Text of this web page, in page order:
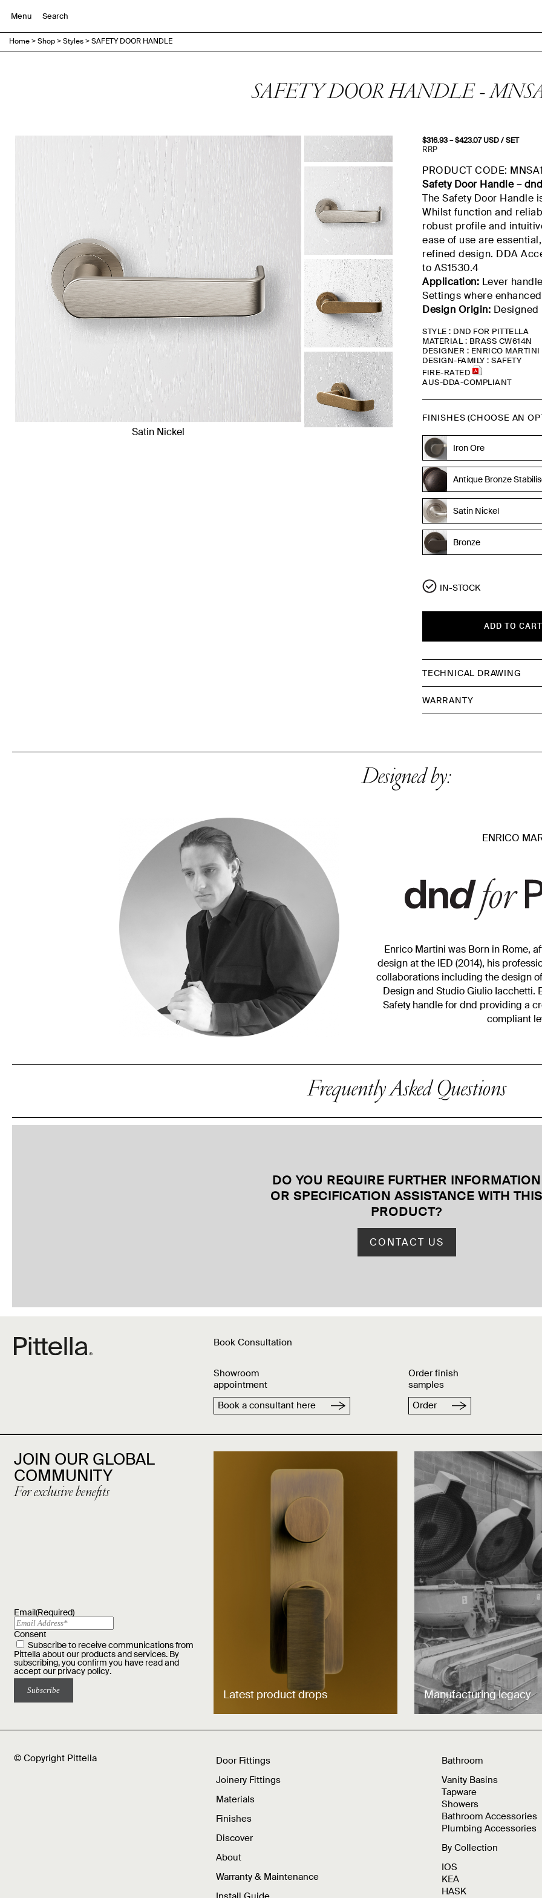
Menu
Home>Shop>Styles>SAFETY DOOR HANDLE
SAFETY DOOR HANDLE -
Satin Nickel
$316.93–$423.07Price
$423.07
USD/ SET
RRP
PRODUCT CODE:
Safety Door Handle –
The Safety Door Handle
Whilst function and
robust profile and
ease of use are
refined design. DDA
to AS1530.4
Application: Lever
Settings where
Design Origin:
STYLE : DND FOR PITTELLA
MATERIAL : BRASS CW614N
DESIGNER : ENRICO MARTINI
DESIGN-FAMILY : SAFETY
FIRE-RATED
AUS-DDA-COMPLIANT
FINISHES (CHOOSE AN
Iron Ore
Antique Bronze
Satin Nickel
Bronze
IN-STOCK
ADD TO CART
TECHNICAL DRAWING
WARRANTY
Designed by:
ENRICO
Enrico Martini was Born in Rome,
design at the IED (2014), his
collaborations including the design
Design and Studio Giulio Iacchetti.
Safety handle for dnd providing a
compliant
Frequently Asked Questions
DO YOU REQUIRE FURTHER INFORMATION
OR SPECIFICATION ASSISTANCE WITH THIS
PRODUCT?
CONTACT US
Book Consultation
Showroom
appointment
Book a consultant here
Order finish
samples
Order
JOIN OUR GLOBAL
COMMUNITY
For exclusive benefits
Email(Required)
Consent
Subscribe to receive communications from
Pittella about our products and services. By
subscribing, you confirm you have read and
accept our privacy policy.
Latest product drops Manufacturing legacy
© Copyright Pittella
Door Fittings
Joinery Fittings
Materials
Finishes
Discover
About
Warranty & Maintenance
Bathroom
Vanity Basins
Tapware
Showers
Bathroom Accessories
Plumbing Accessories
By Collection
IOS
KEA
HASK